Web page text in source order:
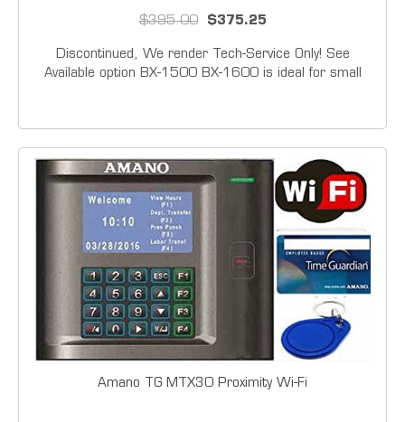
$395.00 $375.25
Discontinued, We render Tech-Service Only! See
Available option BX-1500 BX-1600 is ideal for small
and efficient time recording. This push button...
Amano TG MTX30 Proximity Wi-Fi